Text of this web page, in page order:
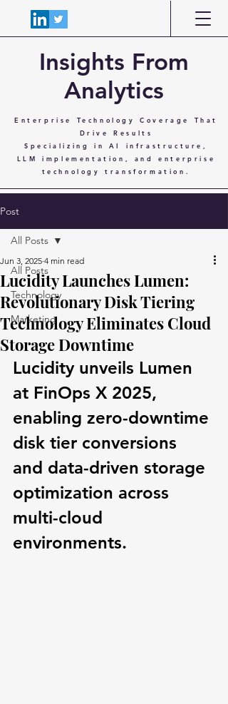
Insights From
Analytics
Enterprise Technology Coverage That
Drive Results
Specializing in AI infrastructure,
LLM implementation, and enterprise
technology transformation.
Post
All Posts
Technology
Marketing
All Posts
Lucidity Launches Lumen:
Revolutionary Disk Tiering
Technology Eliminates Cloud
Storage Downtime
Jun 3, 2025 4 min read
Lucidity unveils Lumen
at FinOps X 2025,
enabling zero-downtime
disk tier conversions
and data-driven storage
optimization across
multi-cloud
environments.